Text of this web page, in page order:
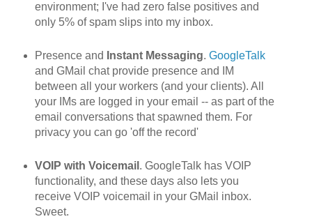
environment; I've had zero false positives and
only 5% of spam slips into my inbox.
Presence and Instant Messaging. GoogleTalk
and GMail chat provide presence and IM
between all your workers (and your clients). All
your IMs are logged in your email -- as part of the
email conversations that spawned them. For
privacy you can go 'off the record'
VOIP with Voicemail . GoogleTalk has VOIP
functionality, and these days also lets you
receive VOIP voicemail in your GMail inbox.
Sweet.